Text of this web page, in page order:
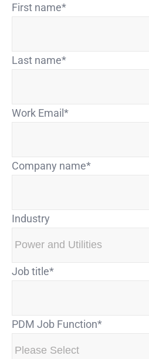
First name*
Last name*
Work Email*
Company name*
Industry
Job title*
PDM Job Function*